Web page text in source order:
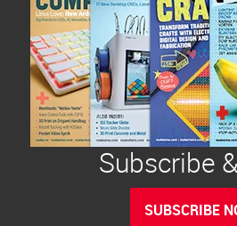
Subscribe
SUBSCRIBE